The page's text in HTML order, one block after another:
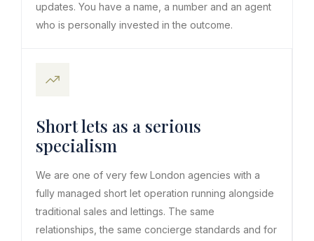
updates. You have a name, a number and an agent
who is personally invested in the outcome.
Short lets as a serious
specialism
We are one of very few London agencies with a
fully managed short let operation running alongside
traditional sales and lettings. The same
relationships, the same concierge standards and for